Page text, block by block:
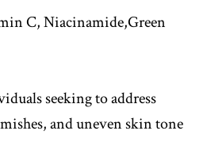
C, Niacinamide,Green
seeking to address
and uneven skin tone